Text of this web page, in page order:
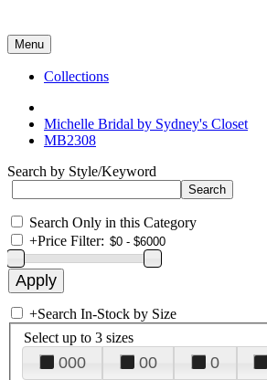
Menu
Collections
Michelle Bridal by Sydney's Closet
MB2308
Search by Style/Keyword
Search Only in this Category
+Price Filter:
+Search In-Stock by Size
Select up to 3 sizes
000 00 0